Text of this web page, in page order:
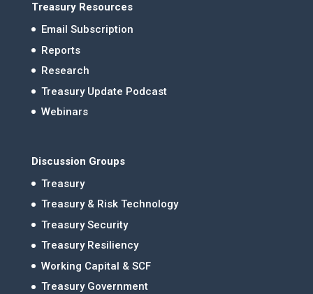
Treasury Resources
Email Subscription
Reports
Research
Treasury Update Podcast
Webinars
Discussion Groups
Treasury
Treasury & Risk Technology
Treasury Security
Treasury Resiliency
Working Capital & SCF
Treasury Government